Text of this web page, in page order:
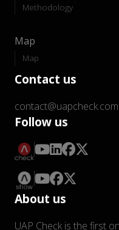
Methodology
Map
Map
Contact us
contact@uapcheck.com
Follow us
About us
UAP Check is the first